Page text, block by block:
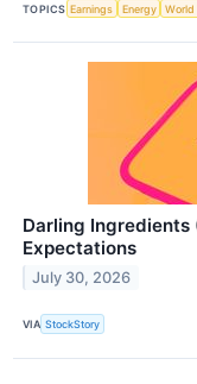
TOPICS Earnings Energy World
Darling Ingredients
Expectations
July 30, 2026
VIA StockStory